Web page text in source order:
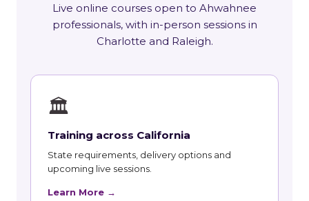
Live online courses open to Ahwahnee
professionals, with in-person sessions in
Charlotte and Raleigh.
🏛
Training across California
State requirements, delivery options and
upcoming live sessions.
Learn More →